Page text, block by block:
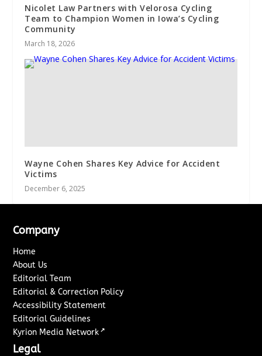
Nicolet Law Partners with Velorosa Cycling
Team to Champion Women in Iowa’s Cycling
Community
March 18, 2026
Wayne Cohen Shares Key Advice for Accident
Victims
December 6, 2025
Company
Home
About Us
Editorial Team
Editorial & Correction Policy
Accessibility Statement
Editorial Guidelines
Kyrion Media Network ↗
Legal